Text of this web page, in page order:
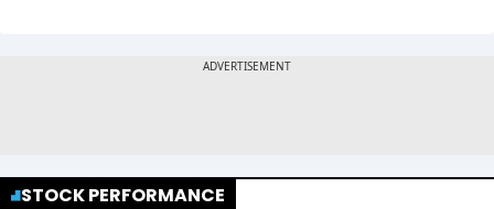
STOCK PERFORMANCE